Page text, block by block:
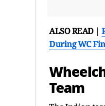
ALSO READ |
During WC
Team